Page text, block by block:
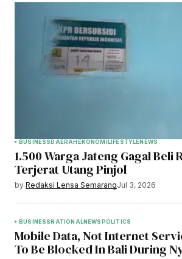
BUSINESSDAERAHEKONOMILIFESTYLENEWS
1.500 Warga Jateng Gagal Beli
Terjerat Utang Pinjol
by Redaksi Lensa SemarangJul 3, 2026
BUSINESS NATIONALNEWS POLITICS
Mobile Data, Not Internet
To Be Blocked In Bali During